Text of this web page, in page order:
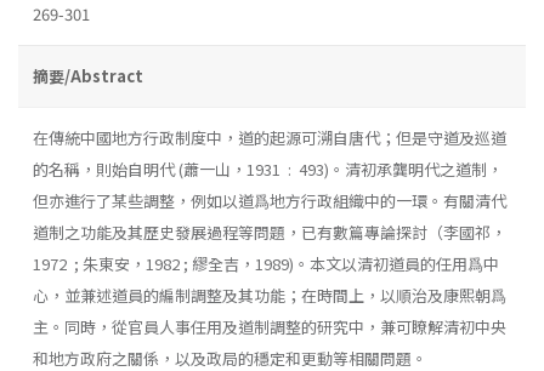
269-301
摘要/Abstract
在傳統中國地方行政制度中，道的起源可溯自唐代；但是守道及巡道
的名稱，則始自明代 (蕭一山，1931 : 493)。清初承龔明代之道制，
但亦進行了某些調整，例如以道爲地方行政組織中的一環。有關清代
道制之功能及其歷史發展過程等問題，已有數篇專論探討（李國祁，
1972 ; 朱東安，1982 ; 繆全吉，1989)。本文以清初道員的任用爲中
心，並兼述道員的編制調整及其功能；在時間上，以順治及康熙朝爲
主。同時，從官員人事任用及道制調整的研究中，兼可瞭解清初中央
和地方政府之關係，以及政局的穩定和更動等相關問題。